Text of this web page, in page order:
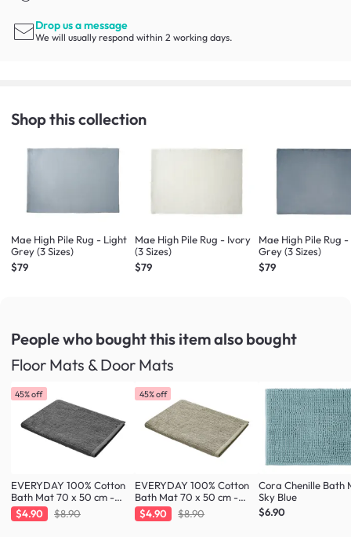
Drop us a message
We will usually respond within 2 working days.
Shop this collection
Mae High Pile Rug - Light
Grey (3 Sizes)
$79
Mae High Pile Rug - Ivory
(3 Sizes)
$79
Mae High Pile Rug
Grey (3 Sizes)
$79
People who bought this itemalso bought
Floor Mats & Door Mats
45% off
EVERYDAY 100% Cotton
Bath Mat 70 x 50 cm -
Charcoal
$4.90 $8.90
45% off
EVERYDAY 100% Cotton
Bath Mat 70 x 50 cm -
Taupe
$4.90 $8.90
Cora Chenille Bath
Sky Blue
$6.90